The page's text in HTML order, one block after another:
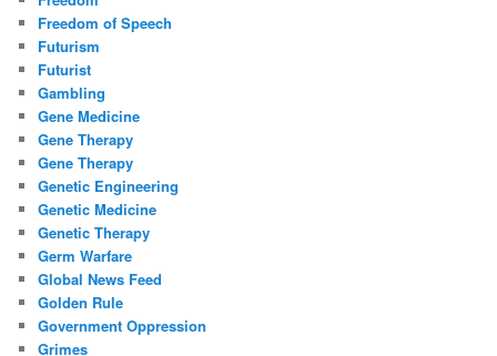
Freedom of Speech
Futurism
Futurist
Gambling
Gene Medicine
Gene Therapy
Gene Therapy
Genetic Engineering
Genetic Medicine
Genetic Therapy
Germ Warfare
Global News Feed
Golden Rule
Government Oppression
Grimes